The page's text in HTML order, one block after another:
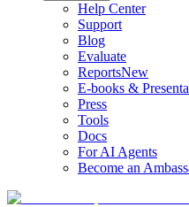
Help Center
Support
Blog
Evaluate
ReportsNew
E-books &
Press
Tools
Docs
For AI Agents
Become an